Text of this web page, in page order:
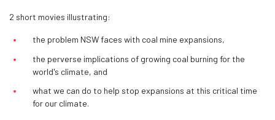
2 short movies illustrating:
the problem NSW faces with coal mine expansions,
the perverse implications of growing coal burning for the
world's climate, and
what we can do to help stop expansions at this critical time
for our climate.